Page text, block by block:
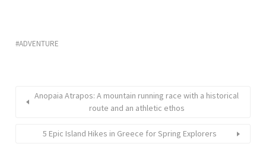
ADVENTURE
Anopaia Atrapos: A mountain running race with a historical
route and an athletic ethos
5 Epic Island Hikes in Greece for Spring Explorers